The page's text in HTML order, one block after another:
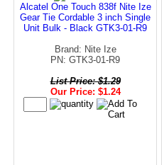
Alcatel One Touch 838f Nite Ize
Gear Tie Cordable 3 inch Single
Unit Bulk - Black GTK3-01-R9
Brand: Nite Ize
PN: GTK3-01-R9
List Price: $1.29
Our Price: $1.24